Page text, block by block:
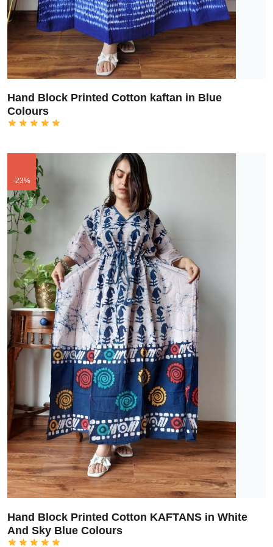
Hand Block Printed Cotton kaftan in Blue
Colours
-23%
Hand Block Printed Cotton KAFTANS in White
And Sky Blue Colours